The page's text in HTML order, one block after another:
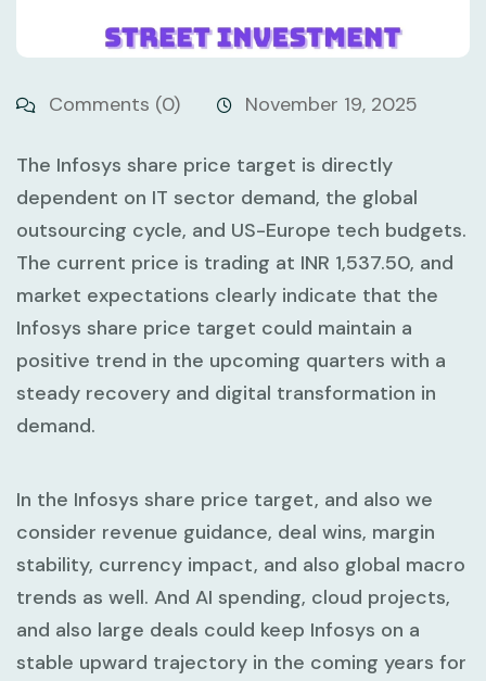
Comments (0) November 19, 2025
The Infosys share price target is directly
dependent on IT sector demand, the global
outsourcing cycle, and US-Europe tech budgets.
The current price is trading at INR 1,537.50, and
market expectations clearly indicate that the
Infosys share price target could maintain a
positive trend in the upcoming quarters with a
steady recovery and digital transformation in
demand.
In the Infosys share price target, and also we
consider revenue guidance, deal wins, margin
stability, currency impact, and also global macro
trends as well. And AI spending, cloud projects,
and also large deals could keep Infosys on a
stable upward trajectory in the coming years for